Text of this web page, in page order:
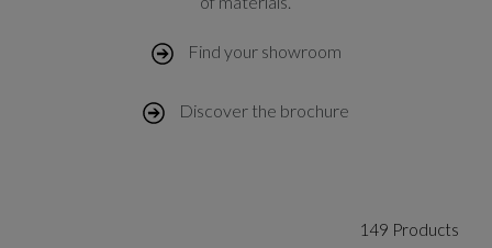
Find your showroom
Discover the brochure
149 Products